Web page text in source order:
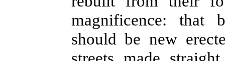
magnificence: that
should be new